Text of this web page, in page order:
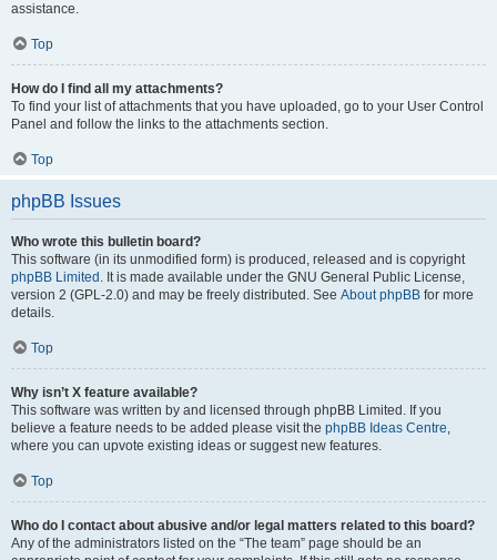
assistance.
Top
How do I find all my attachments?
To find your list of attachments that you have uploaded, go to your User Control
Panel and follow the links to the attachments section.
Top
phpBB Issues
Who wrote this bulletin board?
This software (in its unmodified form) is produced, released and is copyright
phpBB Limited . It is made available under the GNU General Public License,
version 2 (GPL-2.0) and may be freely distributed. See About phpBB for more
details.
Top
Why isn’t X feature available?
This software was written by and licensed through phpBB Limited. If you
believe a feature needs to be added please visit the phpBB Ideas Centre,
where you can upvote existing ideas or suggest new features.
Top
Who do I contact about abusive and/or legal matters related to this board?
Any of the administrators listed on the “The team” page should be an